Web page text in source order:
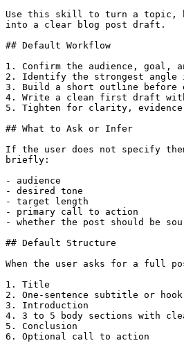
Use this skill to turn a topic,
into a clear blog post draft.
## Default Workflow
1. Confirm the audience, goal,
2. Identify the strongest angle
3. Build a short outline before
4. Write a clean first draft with
5. Tighten for clarity,
## What to Ask or Infer
If the user does not specify
briefly:
- audience
- desired tone
- target length
- primary call to action
- whether the post should be
## Default Structure
When the user asks for a full
1. Title
2. One-sentence subtitle or hook
3. Introduction
4. 3 to 5 body sections with
5. Conclusion
6. Optional call to action